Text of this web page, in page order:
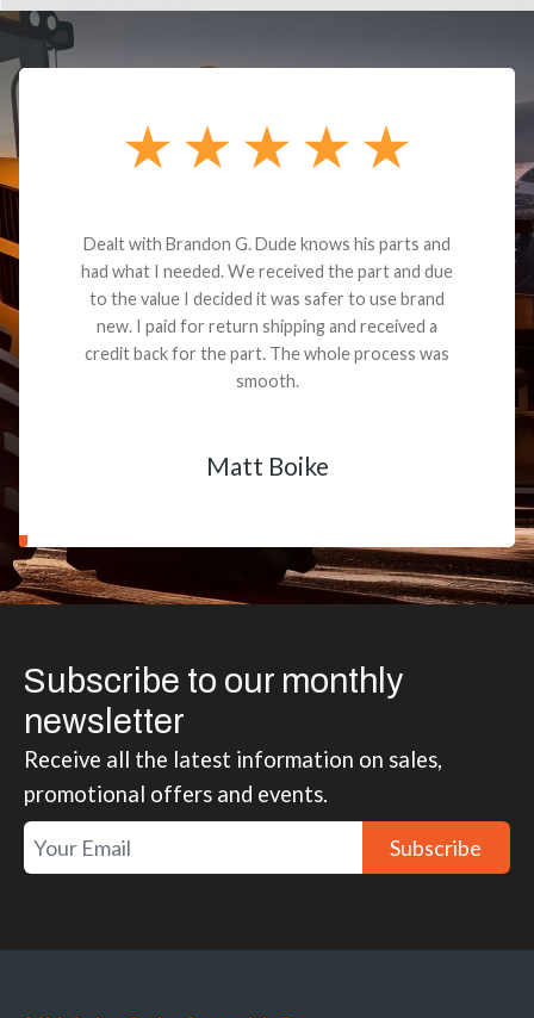
Dealt with Brandon G. Dude knows his parts and
had what I needed. We received the part and due
to the value I decided it was safer to use brand
new. I paid for return shipping and received a
credit back for the part. The whole process was
smooth.
Matt Boike
Subscribe to our monthly
newsletter
Receive all the latest information on sales,
promotional offers and events.
Subscribe